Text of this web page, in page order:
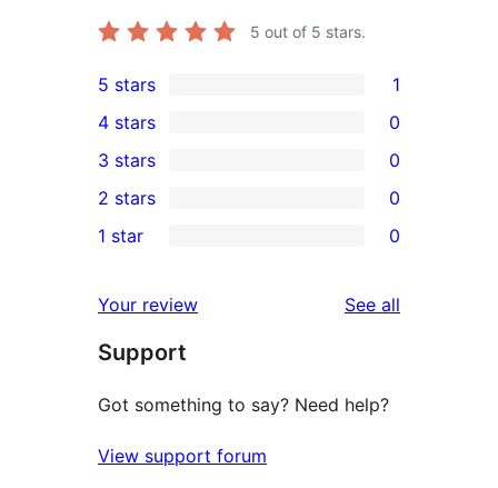
5 out of 5 stars.
1
5-
star
review
5 stars 1
4-
star
reviews
4 stars 0
0
3-
star
3 stars 0
2-
reviews
2 stars 0
star
reviews
1 star 0
Your review See all
Support
Got something to say? Need help?
View support forum